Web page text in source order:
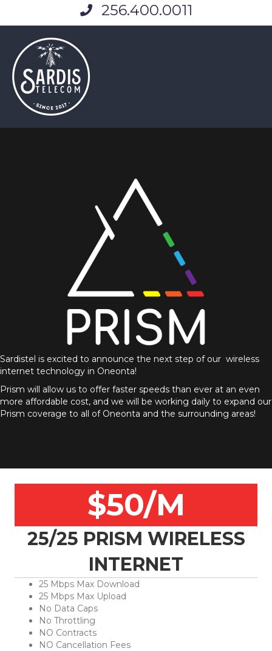
256.400.0011
Sardistel is excited to announce the next step of our wireless
internet technology in Oneonta!
Prism will allow us to offer faster speeds than ever at an even
more affordable cost, and we will be working daily to expand our
Prism coverage to all of Oneonta and the surrounding areas!
$50/M
25/25 PRISM WIRELESS
INTERNET
25 Mbps Max Download
25 Mbps Max Upload
No Data Caps
No Throttling
NO Contracts
NO Cancellation Fees